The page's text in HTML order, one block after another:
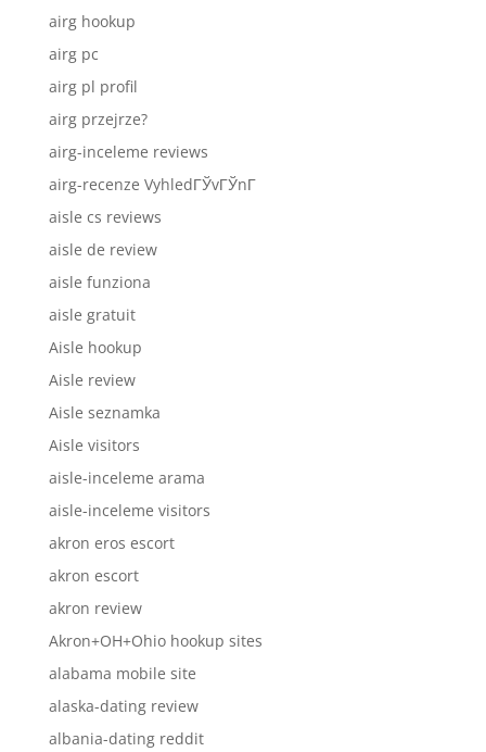
airg hookup
airg pc
airg pl profil
airg przejrze?
airg-inceleme reviews
airg-recenze VyhledГЎvГЎnГ­
aisle cs reviews
aisle de review
aisle funziona
aisle gratuit
Aisle hookup
Aisle review
Aisle seznamka
Aisle visitors
aisle-inceleme arama
aisle-inceleme visitors
akron eros escort
akron escort
akron review
Akron+OH+Ohio hookup sites
alabama mobile site
alaska-dating review
albania-dating reddit